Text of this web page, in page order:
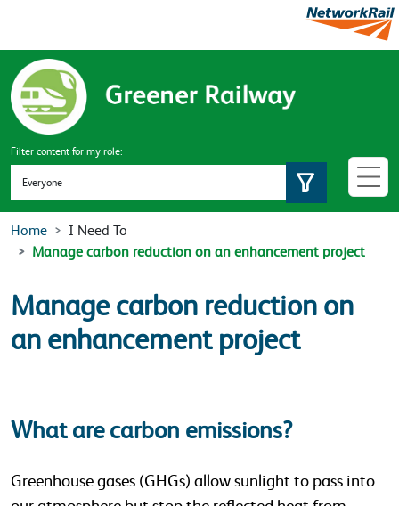
Skip to main content
Filter content for my role:
Set role
Home
I Need To
Manage carbon reduction on an enhancement project
Manage carbon reduction on
an enhancement project
What are carbon emissions?
Greenhouse gases (GHGs) allow sunlight to pass into